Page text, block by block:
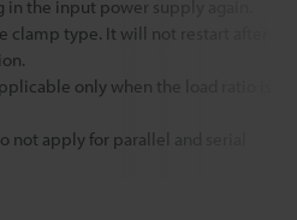
the input power supply again.
clamp type. It will not restart after
only when the load ratio is
not apply for parallel and serial